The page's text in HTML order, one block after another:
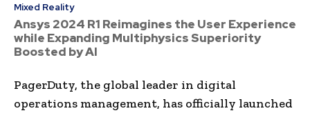
Mixed Reality
Ansys 2024 R1 Reimagines the User Experience
while Expanding Multiphysics Superiority
Boosted by AI
PagerDuty, the global leader in digital
operations management, has officially launched